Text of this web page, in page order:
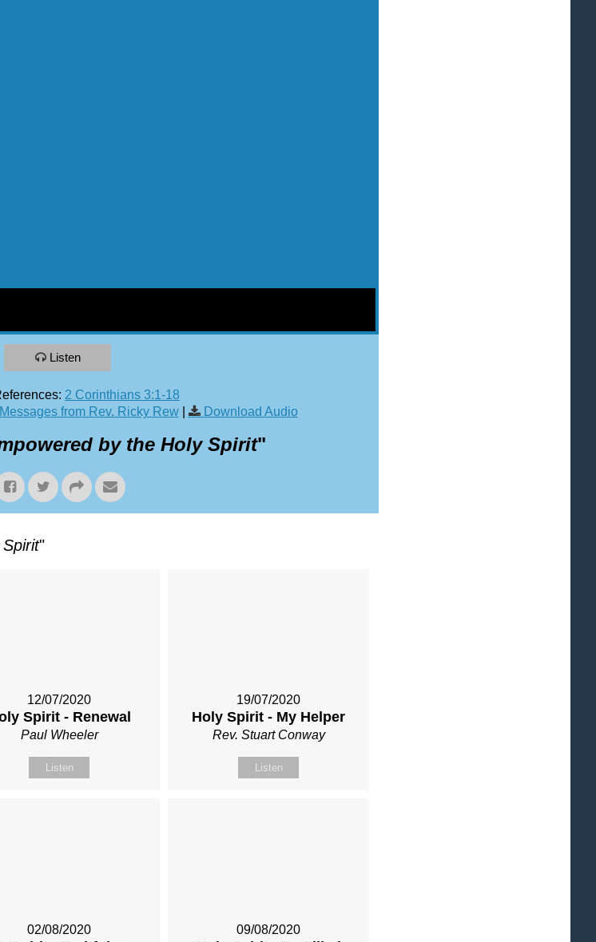
Listen
2 Corinthians 3:1-18
from Rev. Ricky Rew| Download Audio
by the Holy Spirit"
"
12/07/2020
Spirit - Renewal
Paul Wheeler
Listen
19/07/2020
Holy Spirit - My Helper
Rev. Stuart Conway
Listen
02/08/2020 09/08/2020